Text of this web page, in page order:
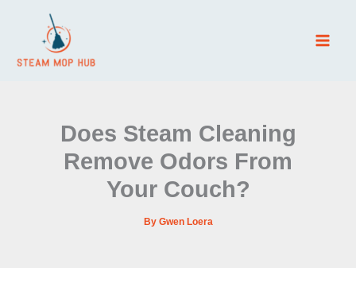
Does Steam Cleaning
Remove Odors From
Your Couch?
By Gwen Loera